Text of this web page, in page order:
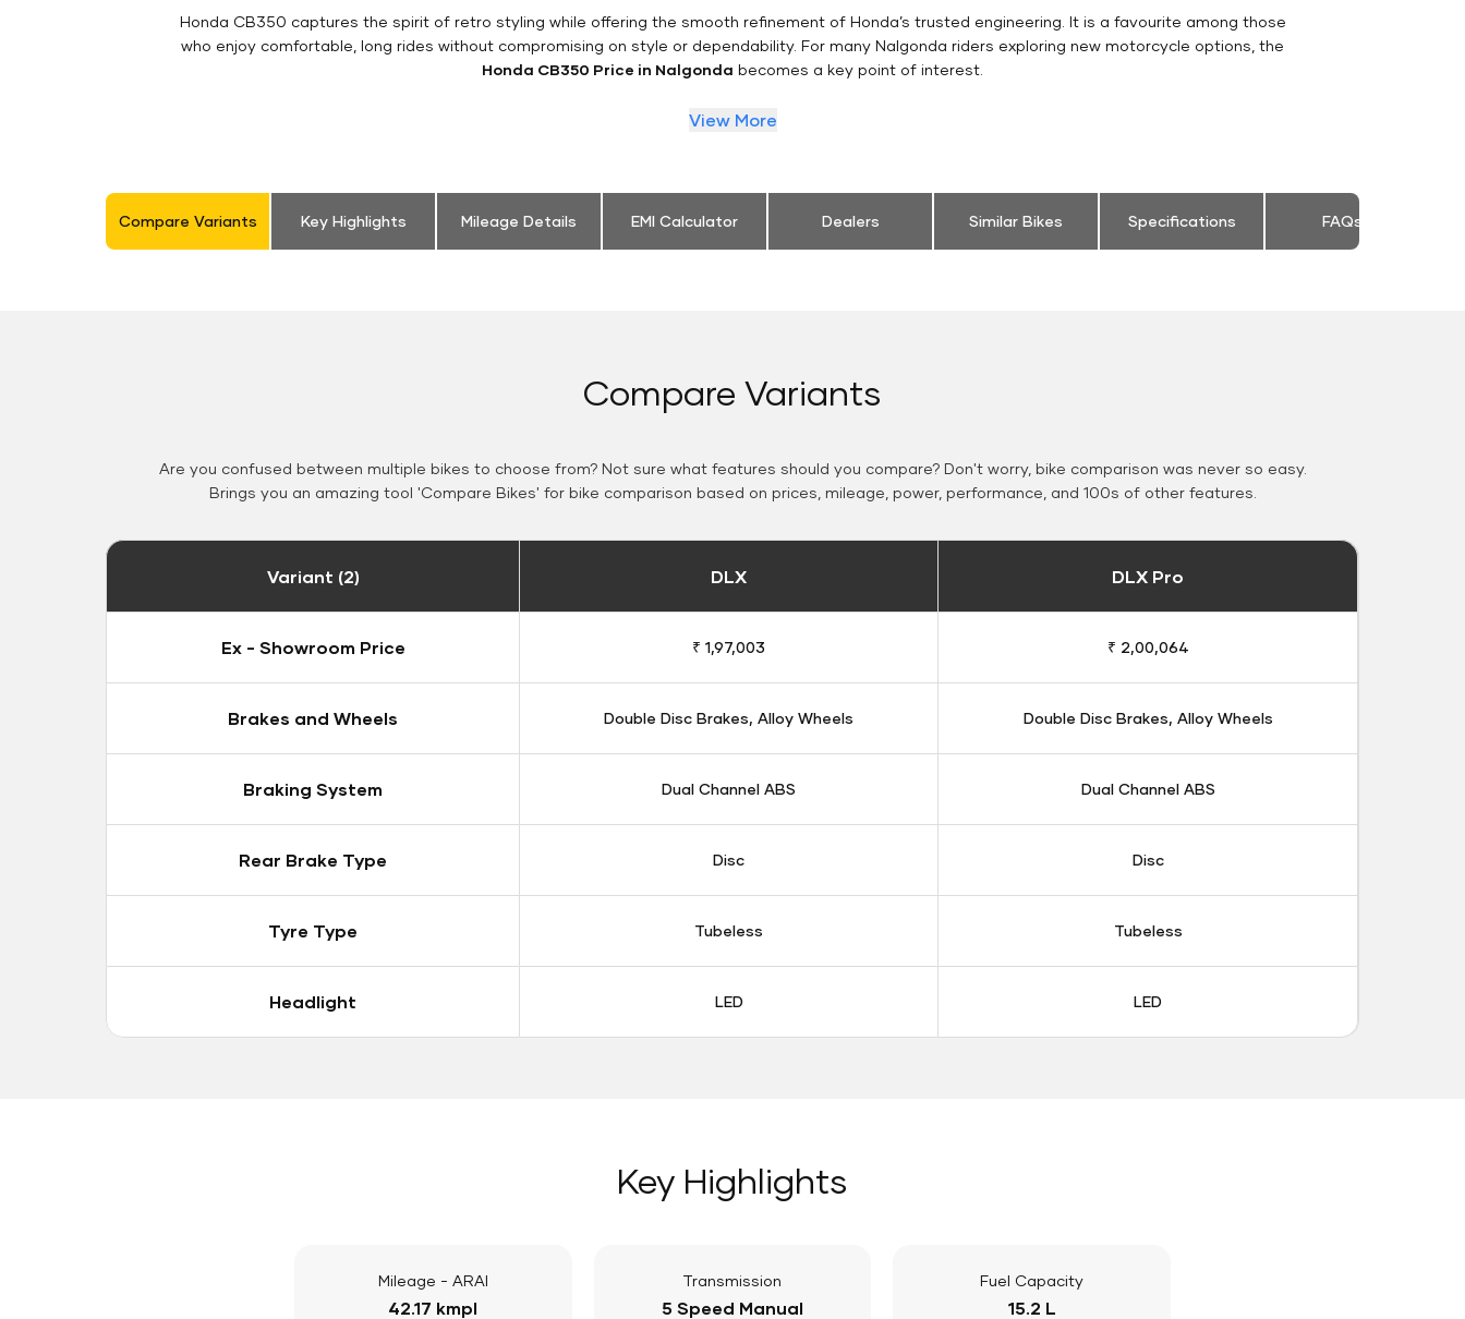
Honda CB350 captures the spirit of retro styling while offering the smooth refinement of Honda’s trusted engineering. It is a favourite among those
who enjoy comfortable, long rides without compromising on style or dependability. For many Nalgonda riders exploring new motorcycle options, the
Honda CB350 Price in Nalgonda becomes a key point of interest.
View More
Compare Variants Key Highlights Mileage Details EMI Calculator Dealers Similar Bikes Specifications FAQs
Compare Variants
Are you confused between multiple bikes to choose from? Not sure what features should you compare? Don't worry, bike comparison was never so easy.
Brings you an amazing tool 'Compare Bikes' for bike comparison based on prices, mileage, power, performance, and 100s of other features.
Variant (2) DLX DLX Pro
Ex - Showroom Price ₹ 1,97,003 ₹ 2,00,064
Brakes and Wheels Double Disc Brakes, Alloy Wheels Double Disc Brakes, Alloy Wheels
Braking System Dual Channel ABS Dual Channel ABS
Rear Brake Type Disc Disc
Tyre Type Tubeless Tubeless
Headlight LED LED
Key Highlights
Mileage - ARAI
42.17 kmpl
Transmission
5 Speed Manual
Fuel Capacity
15.2 L